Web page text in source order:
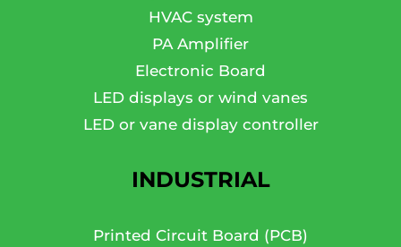
HVAC system
PA Amplifier
Electronic Board
LED displays or wind vanes
LED or vane display controller
INDUSTRIAL
Printed Circuit Board (PCB)